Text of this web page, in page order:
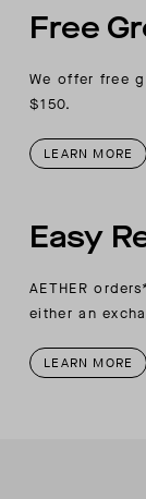
Free
We offer free
$150.
LEARN MORE
Easy
AETHER
either an
LEARN MORE